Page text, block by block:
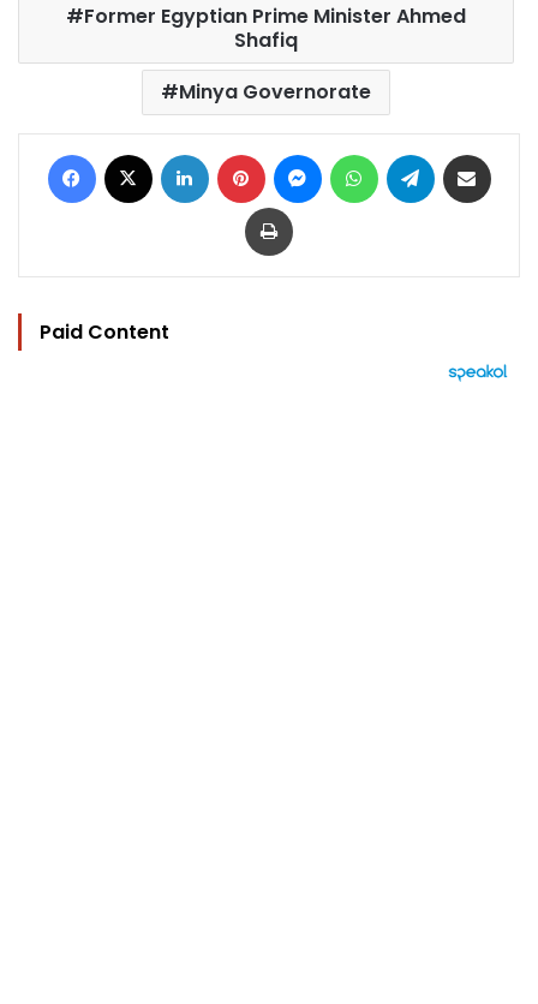
Former Egyptian Prime Minister Ahmed
Shafiq
Minya Governorate
Facebook LinkedIn Pinterest MessengerWhatsAppTelegram
Print
Paid Content